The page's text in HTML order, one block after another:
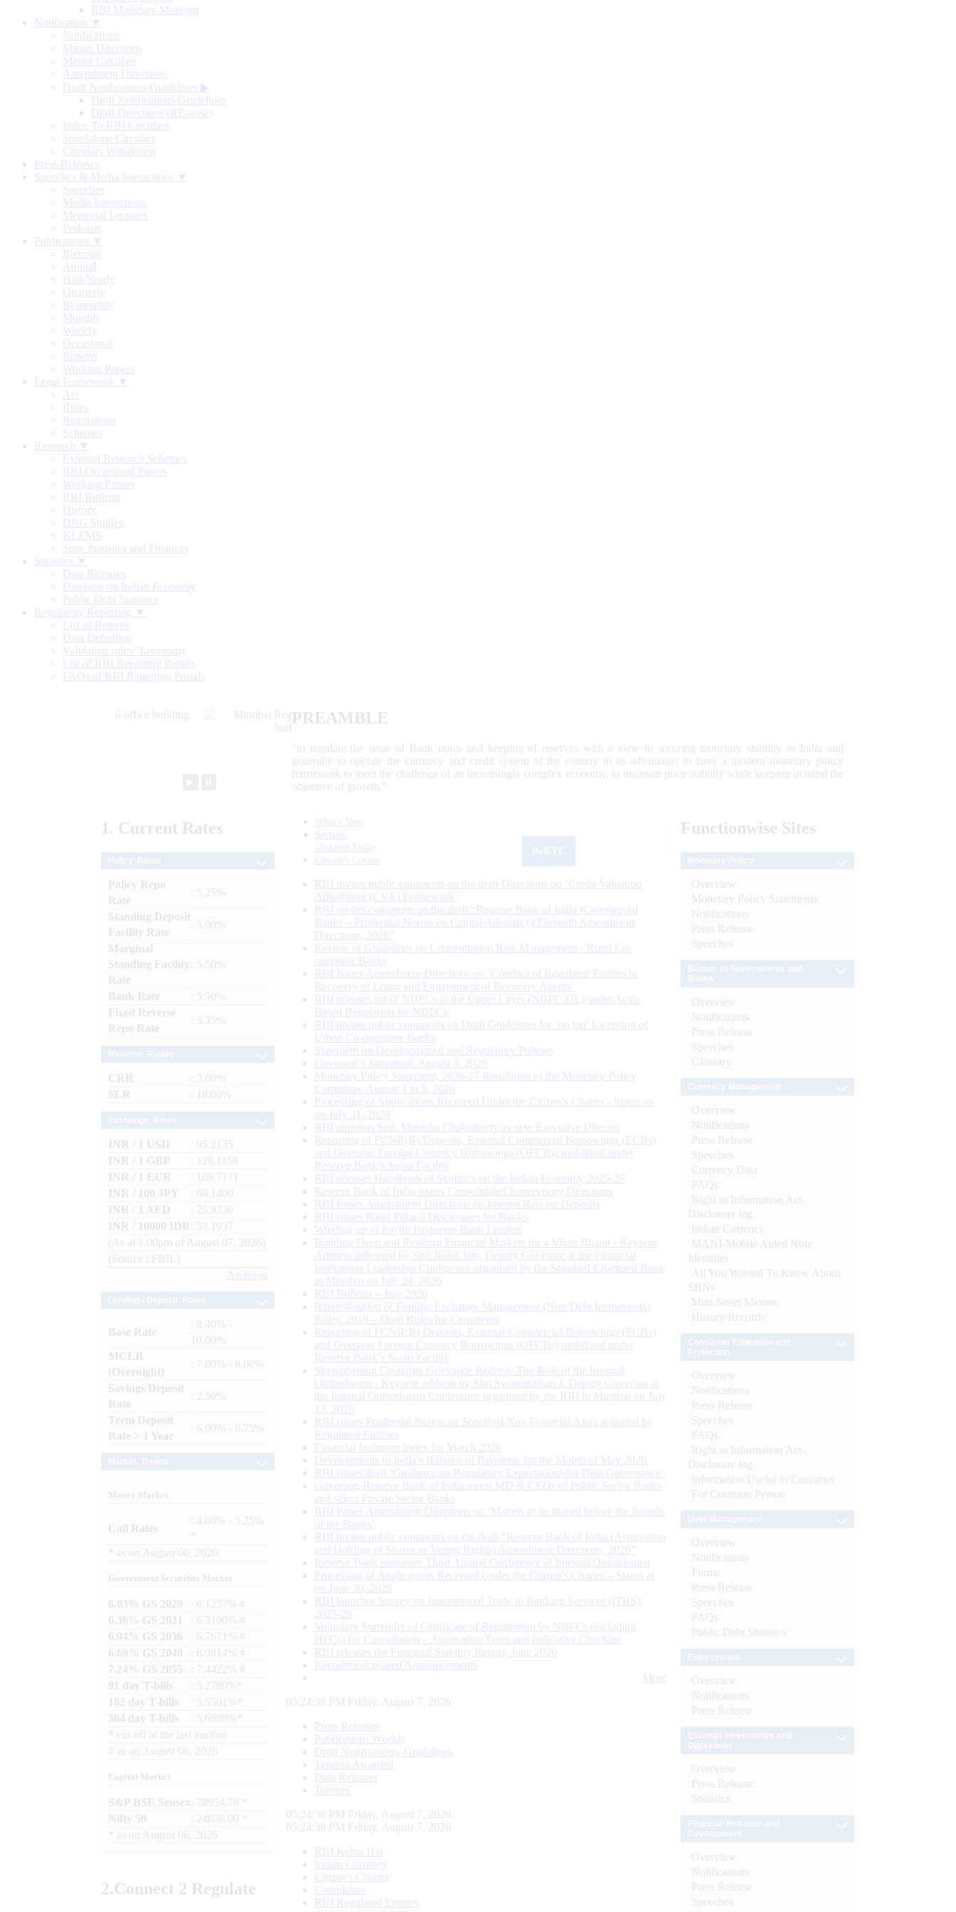
RBI Monetary Museum
Notification ▼
Notifications
Master Directions
Master Circulars
Amendment Directions
Draft Notifications/Guidelines ▶
Draft Notifications/Guidelines
Draft Directions (RE-wise)
Index To RBI Circulars
Standalone Circulars
Circulars Withdrawn
Press Releases
Speeches & Media Interactions ▼
Speeches
Media Interactions
Memorial Lectures
Podcasts
Publications ▼
Biennial
Annual
Half-Yearly
Quarterly
Bi-monthly
Monthly
Weekly
Occasional
Reports
Working Papers
Legal Framework ▼
Act
Rules
Regulations
Schemes
Research ▼
External Research Schemes
RBI Occasional Papers
Working Papers
RBI Bulletin
History
DRG Studies
KLEMS
State Statistics and Finances
Statistics ▼
Data Releases
Database on Indian Economy
Public Debt Statistics
Regulatory Reporting ▼
List of Returns
Data Definition
Validation rules/ Taxonomy
List of RBI Reporting Portals
FAQs of RBI Reporting Portals
PREAMBLE
“to regulate the issue of Bank notes and keeping of reserves with a view to securing monetary stability in India and
generally to operate the currency and credit system of the country to its advantage; to have a modern monetary policy
framework to meet the challenge of an increasingly complex economy, to maintain price stability while keeping in mind the
objective of growth.”
1. Current Rates
Policy Repo
Rate
: 5.25%
Standing Deposit
Facility Rate
: 5.00%
Marginal
Standing Facility
Rate
: 5.50%
Bank Rate
: 5.50%
Fixed Reverse
Repo Rate
: 3.35%
CRR
: 3.00%
SLR
: 18.00%
INR / 1 USD
: 95.2135
INR / 1 GBP
: 128.1158
INR / 1 EUR
: 109.7171
INR / 100 JPY
: 60.1400
INR / 1 AED
: 25.9236
INR / 10000 IDR
: 53.1937
(As at 1.00pm of August 07, 2026)
(Source : FBIL)
Archives
Base Rate
: 8.40% -
10.00%
MCLR
(Overnight)
: 7.80% - 8.00%
Savings Deposit
Rate
: 2.50%
Term Deposit
Rate > 1 Year
: 6.00% - 6.75%
Money Market
Call Rates
: 4.60% - 5.25%
as on August 06, 2026
Government Securities Market
6.03% GS 2029
: 6.1257% #
6.36% GS 2031
: 6.3190% #
6.94% GS 2036
: 6.7671% #
6.68% GS 2040
: 6.9814% #
7.24% GS 2055
: 7.4422% #
91 day T-bills
: 5.2780%*
182 day T-bills
: 5.5501%*
364 day T-bills
: 5.6998%*
cut-off at the last auction
# as on August 06, 2026
Capital Market
S&P BSE Sensex : 78954.76 *
Nifty 50
: 24636.00 *
as on August 06, 2026
2.Connect 2 Regulate
What's New
Sections
Updated Today
Citizen's Corner
RBI invites public comments on the draft Directions on ‘Credit Valuation
Adjustment (CVA) Framework’
RBI invites comments on the draft “Reserve Bank of India (Commercial
Banks – Prudential Norms on Capital Adequacy) Eleventh Amendment
Directions, 2026”
Review of Guidelines on Concentration Risk Management - Rural Co-
operative Banks
RBI Issues Amendment Directions on ‘Conduct of Regulated Entities in
Recovery of Loans and Engagement of Recovery Agents’
RBI releases list of NBFCs in the Upper Layer (NBFC-UL) under Scale
Based Regulation for NBFCs
RBI invites public comments on Draft Guidelines for ‘on tap’ Licensing of
Urban Co-operative Banks
Statement on Developmental and Regulatory Policies
Governor’s Statement: August 5, 2026
Monetary Policy Statement, 2026-27 Resolution of the Monetary Policy
Committee August 3 to 5, 2026
Processing of Applications Received Under the Citizen’s Charter - Status as
on July 31, 2026
RBI appoints Smt. Monisha Chakraborty as new Executive Director
Reporting of FCNR(B) Deposits, External Commercial Borrowings (ECBs)
and Overseas Foreign Currency Borrowings (OFCBs) mobilized under
Reserve Bank’s Swap Facility
RBI releases Handbook of Statistics on the Indian Economy 2025-26
Reserve Bank of India issues Consolidated Supervisory Directions
RBI Issues Amendment Directions on Interest Rate on Deposits
RBI issues Basel Pillar 3 Disclosures for Banks
Winding up of Paytm Payments Bank Limited
Building Deep and Resilient Financial Markets for a Viksit Bharat - Keynote
Address delivered by Shri Rohit Jain, Deputy Governor at the Financial
Institutions Leadership Conference organised by the Standard Chartered Bank
in Mumbai on July 24, 2026
RBI Bulletin – July 2026
Rationalisation of Foreign Exchange Management (Non-Debt Instruments)
Rules, 2019 – Draft Rules for Comments
Reporting of FCNR(B) Deposits, External Commercial Borrowings (ECBs)
and Overseas Foreign Currency Borrowings (OFCBs) mobilized under
Reserve Bank’s Swap Facility
Strengthening Customer Grievance Redress: The Role of the Internal
Ombudsman - Keynote address by Shri Swaminathan J, Deputy Governor at
the Internal Ombudsman Conference organised by the RBI in Mumbai on July
13, 2026
RBI issues Prudential Norms on Specified Non Financial Asset acquired by
Regulated Entitites
Financial Inclusion Index for March 2026
Developments in India’s Balance of Payments for the Month of May 2026
RBI issues draft ‘Guidance on Regulatory Expectations for Data Governance’
Governor, Reserve Bank of India meets MD & CEOs of Public Sector Banks
and select Private Sector Banks
RBI Issues Amendment Directions on ‘Matters to be placed before the Boards
of the Banks’
RBI invites public comments on the draft “Reserve Bank of India (Acquisition
and Holding of Shares or Voting Rights) Amendment Directions, 2026”
Reserve Bank convenes Third Annual Conference of Internal Ombudsmen
Processing of Applications Received Under the Citizen’s Charter – Status as
on June 30, 2026
RBI launches Survey on International Trade in Banking Services (ITBS):
2025-26
Voluntary Surrender of Certificate of Registration by NBFCs (including
HFCs) for Cancellation – Application Form and Indicative Checklist
RBI releases the Financial Stability Report, June 2026
Recruitment related Announcements
More
05:24:38 PM Friday, August 7, 2026
Press Releases
Publications Weekly
Draft Notifications/ Guidelines
Tenders Awarded
Data Releases
Tenders
05:24:38 PM Friday, August 7, 2026
05:24:38 PM Friday, August 7, 2026
RBI Kehta Hai
Indian Currency
Citizen's Charter
Complaints
RBI Regulated Entities
Functionwise Sites
Overview
Monetary Policy Statements
Notifications
Press Release
Speeches
Overview
Notifications
Press Release
Speeches
Glossary
Overview
Notifications
Press Release
Speeches
Currency Data
FAQs
Right to Information Act-
Disclosure log
Indian Currency
MANI-Mobile Aided Note
Identifier
All You Wanted To Know About
SBNs
Mint Street Memos
History/Records
Overview
Notifications
Press Release
Speeches
FAQs
Right to Information Act-
Disclosure log
Information Useful to Customer
For Common Person
Overview
Notifications
Forms
Press Release
Speeches
FAQs
Public Debt Statistics
Overview
Notifications
Press Release
Overview
Press Release
Statistics
Overview
Notifications
Press Release
Speeches